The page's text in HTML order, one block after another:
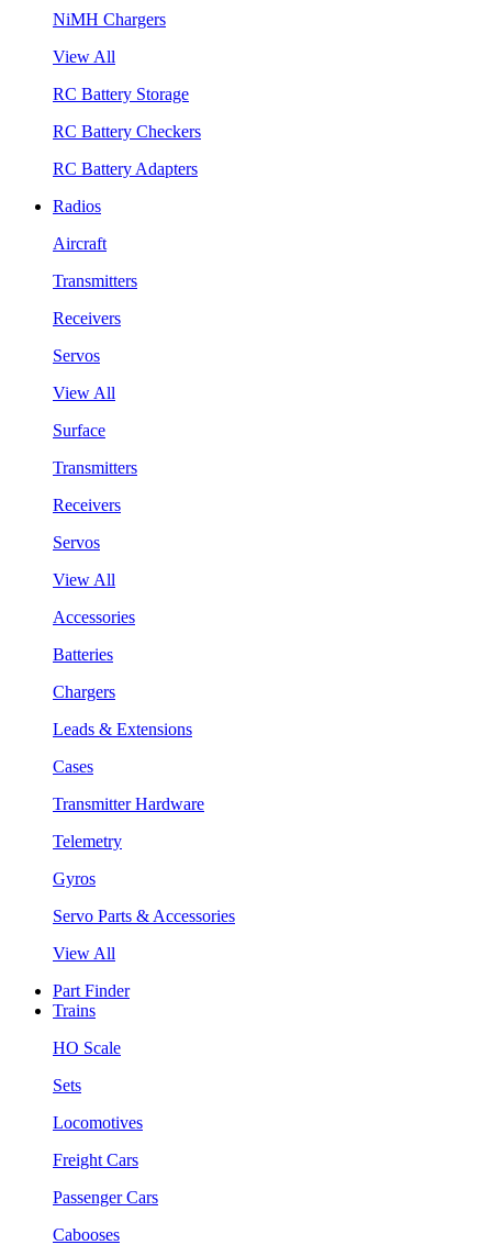
NiMH Chargers
View All
RC Battery Storage
RC Battery Checkers
RC Battery Adapters
Radios
Aircraft
Transmitters
Receivers
Servos
View All
Surface
Transmitters
Receivers
Servos
View All
Accessories
Batteries
Chargers
Leads & Extensions
Cases
Transmitter Hardware
Telemetry
Gyros
Servo Parts & Accessories
View All
Part Finder
Trains
HO Scale
Sets
Locomotives
Freight Cars
Passenger Cars
Cabooses